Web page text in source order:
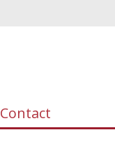
Contact